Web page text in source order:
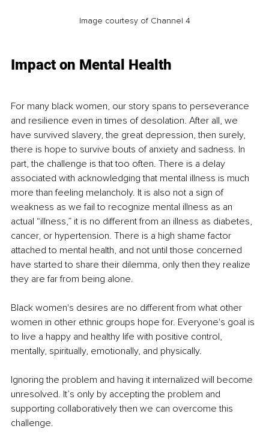
Image courtesy of Channel 4
Impact on Mental Health
For many black women, our story spans to perseverance
and resilience even in times of desolation. After all, we
have survived slavery, the great depression, then surely,
there is hope to survive bouts of anxiety and sadness. In
part, the challenge is that too often. There is a delay
associated with acknowledging that mental illness is much
more than feeling melancholy. It is also not a sign of
weakness as we fail to recognize mental illness as an
actual “illness,” it is no different from an illness as diabetes,
cancer, or hypertension. There is a high shame factor
attached to mental health, and not until those concerned
have started to share their dilemma, only then they realize
they are far from being alone.
Black women's desires are no different from what other
women in other ethnic groups hope for. Everyone's goal is
to live a happy and healthy life with positive control,
mentally, spiritually, emotionally, and physically.
Ignoring the problem and having it internalized will become
unresolved. It’s only by accepting the problem and
supporting collaboratively then we can overcome this
challenge.